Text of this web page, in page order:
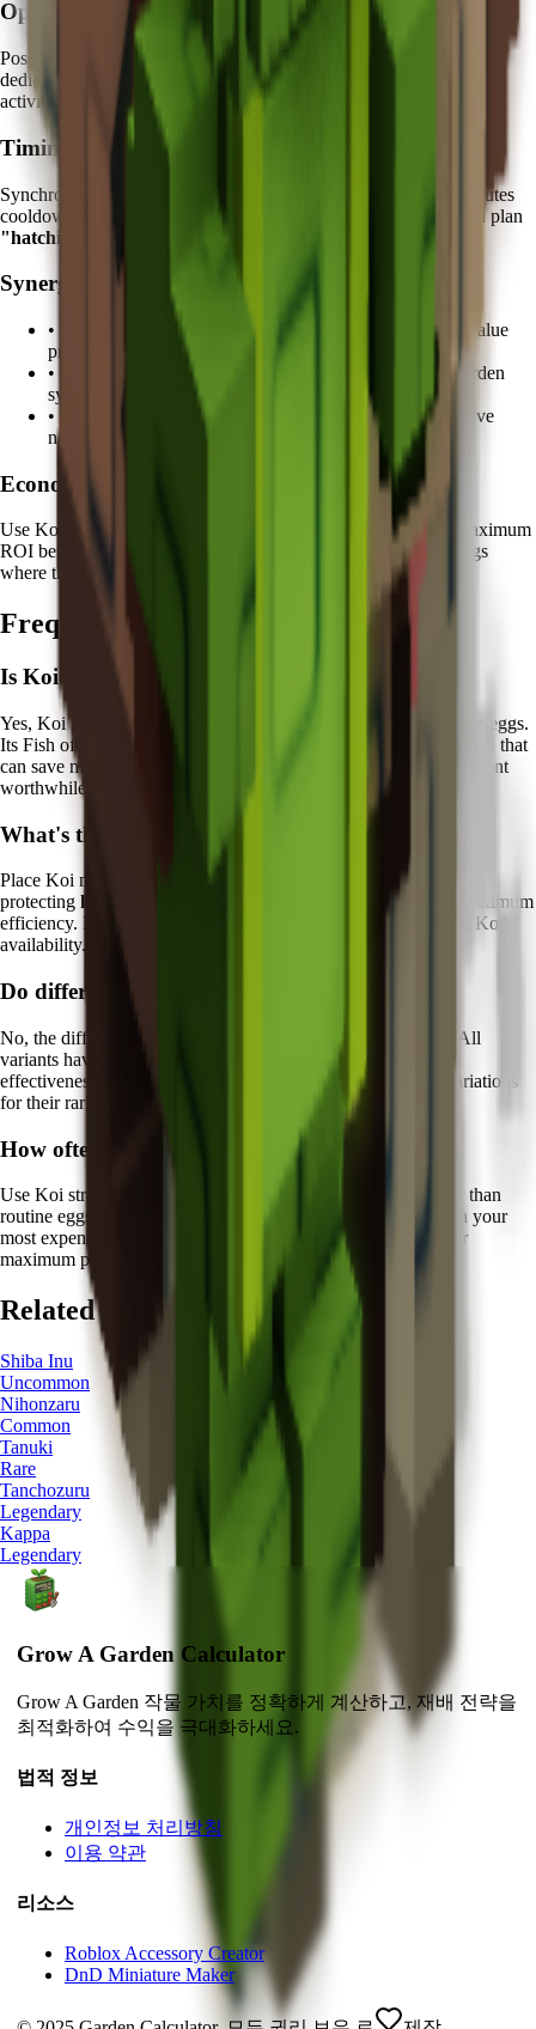
Optimal Placement:
Position your Koi near high-traffic egg hatching areas
dedicated "Fortune Zones" where your most valuable hatching
activities occur under Koi's protective influence.
Timing Strategy:
Synchronize your valuable egg hatching attempts with the
5 minutes
cooldown cycle. Advanced players track Koi's ability cycles and plan
"hatching windows"
during peak protection periods.
Synergy Pets:
•
: Combine with fruit duplication for enhanced value
protection
•
: Add Tranquil mutation support for zen garden
synergy
•
: Loyalty bonuses complement Koi's protective
nature
Economic Focus:
Use Koi protection on eggs worth 10+ million Sheckles
for maximum
ROI benefit. Focus particularly on Legendary and Mythical eggs
where the recovery value justifies the Chi investment.
Frequently Asked Questions
Is Koi worth it in Grow a Garden?
Yes, Koi is excellent for players who frequently hatch expensive eggs.
Its Fish of Fortune ability provides valuable
that
can save millions of Sheckles over time, making the Chi investment
worthwhile for serious collectors.
What's the best way to use Koi?
Place Koi near your primary egg hatching stations and focus on
protecting high-value eggs worth 10+ million Sheckles
for maximum
efficiency. Plan your most expensive hatching attempts around Koi's
availability.
Do different Koi colors have different abilities?
No, the different color variations of Koi are purely aesthetic. All
variants have the same
with identical
effectiveness. However, collectors often prize certain color variations
for their rarity and visual appeal.
How often should I rely on Koi's protection?
Use Koi strategically for
rather than
routine eggs. The
cooldown means you should plan your
most expensive hatching attempts around Koi's availability for
maximum protective benefit.
Related Pets
Shiba Inu
Uncommon
Nihonzaru
Common
Tanuki
Rare
Tanchozuru
Legendary
Kappa
Legendary
Grow A Garden Calculator
Grow A Garden 작물 가치를 정확하게 계산하고, 재배 전략을
최적화하여 수익을 극대화하세요.
법적 정보
개인정보 처리방침
이용 약관
리소스
Roblox Accessory Creator
DnD Miniature Maker